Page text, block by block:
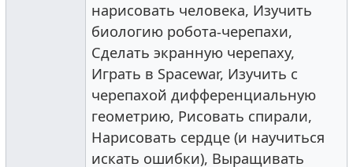
нарисовать человека, Изучить
биологию робота-черепахи,
Сделать экранную черепаху,
Играть в Spacewar, Изучить с
черепахой дифференциальную
геометрию, Рисовать спирали,
Нарисовать сердце (и научиться
искать ошибки), Выращивать